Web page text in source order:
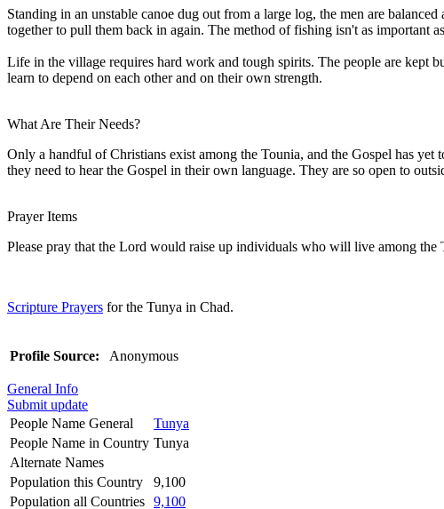
Standing in an unstable canoe dug out from a large log, the men are
together to pull them back in again. The method of fishing isn't as important
Life in the village requires hard work and tough spirits. The people are kept
learn to depend on each other and on their own strength.
What Are Their Needs?
Only a handful of Christians exist among the Tounia, and the Gospel has yet
they need to hear the Gospel in their own language. They are so open to
Prayer Items
Please pray that the Lord would raise up individuals who will live among
Scripture Prayers for the Tunya in Chad.
Profile Source: Anonymous
General Info
Submit update
People Name General
Tunya
People Name in Country Tunya
Alternate Names
Population this Country
9,100
Population all Countries 9,100